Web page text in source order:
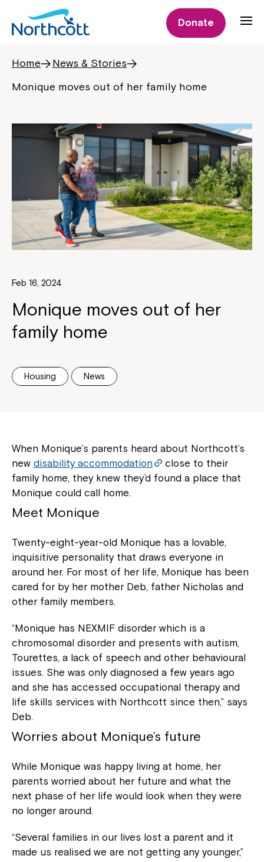
Donate
Home
News & Stories
Monique moves out of her family home
Feb 16, 2024
Monique moves out of her
family home
Housing News
When Monique’s parents heard about Northcott’s
new disability accommodation
close to their
family home, they knew they’d found a place that
Monique could call home.
Meet Monique
Twenty-eight-year-old Monique has a lovable,
inquisitive personality that draws everyone in
around her. For most of her life, Monique has been
cared for by her mother Deb, father Nicholas and
other family members.
“Monique has NEXMIF disorder which is a
chromosomal disorder and presents with autism,
Tourettes, a lack of speech and other behavioural
issues. She was only diagnosed a few years ago
and she has accessed occupational therapy and
life skills services with Northcott since then,” says
Deb.
Worries about Monique’s future
While Monique was happy living at home, her
parents worried about her future and what the
next phase of her life would look when they were
no longer around.
“Several families in our lives lost a parent and it
made us realised we are not getting any younger,”